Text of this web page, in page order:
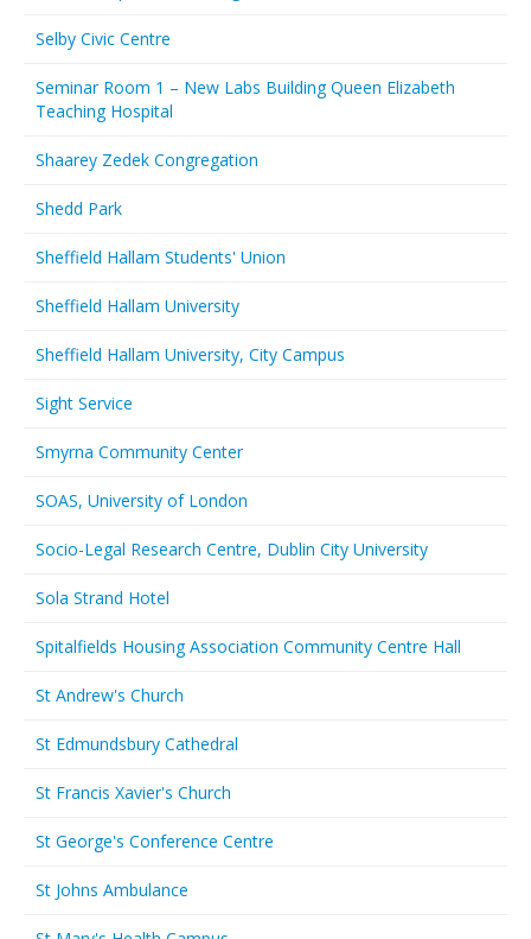
Selby Civic Centre
Seminar Room 1 – New Labs Building Queen Elizabeth
Teaching Hospital
Shaarey Zedek Congregation
Shedd Park
Sheffield Hallam Students' Union
Sheffield Hallam University
Sheffield Hallam University, City Campus
Sight Service
Smyrna Community Center
SOAS, University of London
Socio-Legal Research Centre, Dublin City University
Sola Strand Hotel
Spitalfields Housing Association Community Centre Hall
St Andrew's Church
St Edmundsbury Cathedral
St Francis Xavier's Church
St George's Conference Centre
St Johns Ambulance